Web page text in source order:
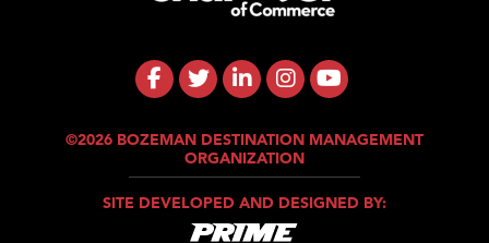
©2026 BOZEMAN DESTINATION MANAGEMENT
ORGANIZATION
SITE DEVELOPED AND DESIGNED BY: